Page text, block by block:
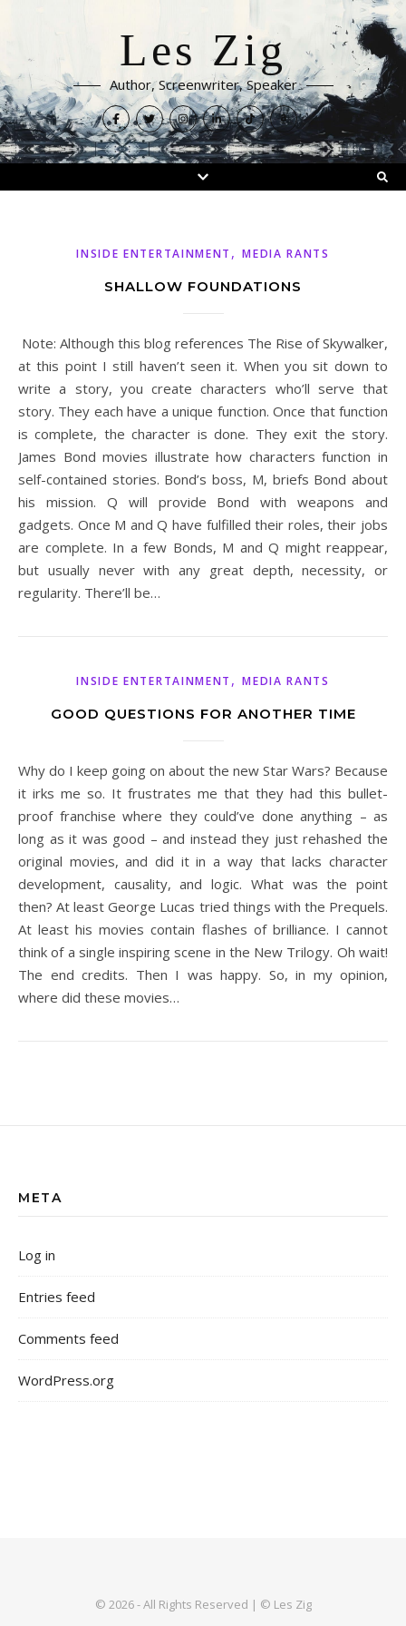
Les Zig
Author, Screenwriter, Speaker
INSIDE ENTERTAINMENT ,MEDIA RANTS
SHALLOW FOUNDATIONS
Note: Although this blog references The Rise of Skywalker,
at this point I still haven’t seen it. When you sit down to
write a story, you create characters who’ll serve that
story. They each have a unique function. Once that function
is complete, the character is done. They exit the story.
James Bond movies illustrate how characters function in
self-contained stories. Bond’s boss, M, briefs Bond about
his mission. Q will provide Bond with weapons and
gadgets. Once M and Q have fulfilled their roles, their jobs
are complete. In a few Bonds, M and Q might reappear,
but usually never with any great depth, necessity, or
regularity. There’ll be…
INSIDE ENTERTAINMENT ,MEDIA RANTS
GOOD QUESTIONS FOR ANOTHER TIME
Why do I keep going on about the new Star Wars? Because
it irks me so. It frustrates me that they had this bullet-
proof franchise where they could’ve done anything – as
long as it was good – and instead they just rehashed the
original movies, and did it in a way that lacks character
development, causality, and logic. What was the point
then? At least George Lucas tried things with the Prequels.
At least his movies contain flashes of brilliance. I cannot
think of a single inspiring scene in the New Trilogy. Oh wait!
The end credits. Then I was happy. So, in my opinion,
where did these movies…
META
Log in
Entries feed
Comments feed
WordPress.org
© 2026 - All Rights Reserved | © Les Zig